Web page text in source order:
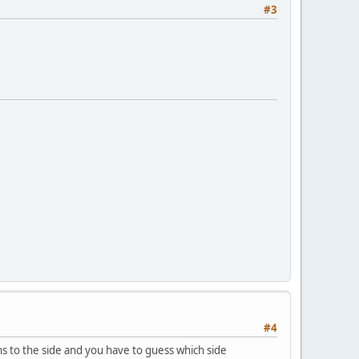
#3
#4
the side and you have to guess which side